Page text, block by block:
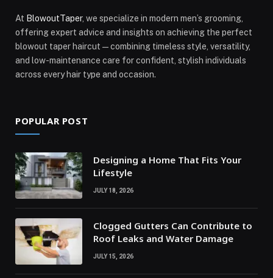
At BlowoutTaper, we specialize in modern men’s grooming,
offering expert advice and insights on achieving the perfect
blowout taper haircut—combining timeless style, versatility,
and low-maintenance care for confident, stylish individuals
across every hair type and occasion.
POPULAR POST
Designing a Home That Fits Your
Lifestyle
JULY 18, 2026
Clogged Gutters Can Contribute to
Roof Leaks and Water Damage
JULY 15, 2026